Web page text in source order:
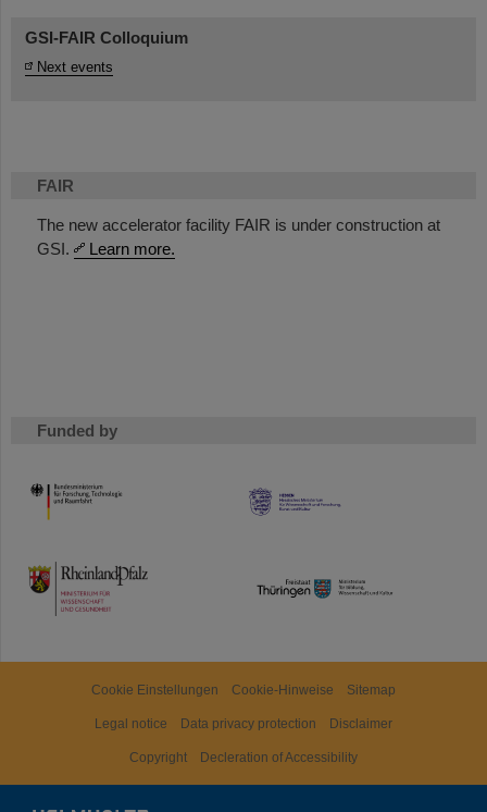
FAIR
The new accelerator facility FAIR is under construction at
GSI.
Learn more.
Funded by
HMWK
TMWWDG
GSI-FAIR Colloquium
Next events
Cookie Einstellungen Cookie-Hinweise Sitemap
Legal notice Data privacy protection Disclaimer
Copyright Decleration of Accessibility